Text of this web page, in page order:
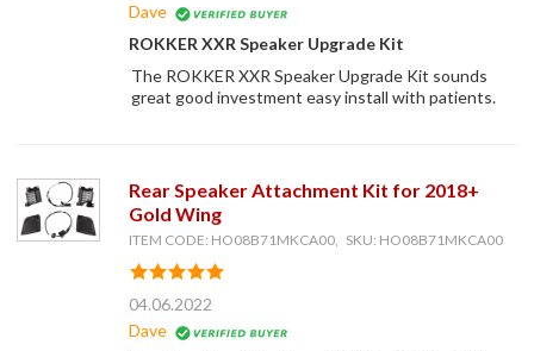
Dave
ROKKER XXR Speaker Upgrade Kit
The ROKKER XXR Speaker Upgrade Kit sounds
great good investment easy install with patients.
Rear Speaker Attachment Kit for 2018+
Gold Wing
ITEM CODE: HO08B71MKCA00, SKU: HO08B71MKCA00
04.06.2022
Dave